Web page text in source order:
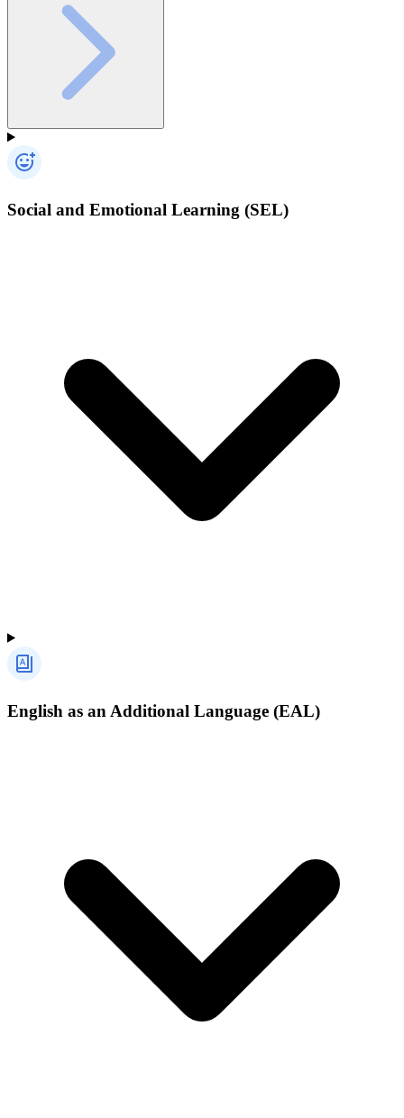
Social and Emotional Learning (SEL)
English as an Additional Language (EAL)